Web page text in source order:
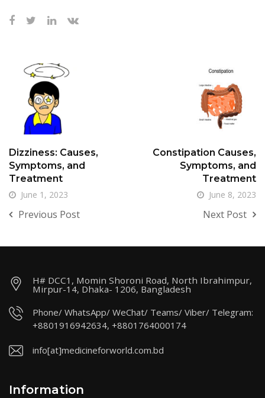
Dizziness: Causes,
Symptoms, and
Treatment
June 1, 2023
Previous Post
Constipation Causes,
Symptoms, and
Treatment
June 8, 2023
Next Post
H# DCC1, Momin Shoroni Road, North Ibrahimpur,
Mirpur-14, Dhaka- 1206, Bangladesh
Phone/ WhatsApp/ WeChat/ Teams/ Viber/ Telegram:
+8801916942634, +8801764000174
info[at]medicineforworld.com.bd
Information